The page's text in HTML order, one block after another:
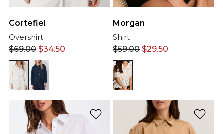
Cortefiel
Overshirt
$69.00 $34.50
Morgan
Shirt
$59.00 $29.50